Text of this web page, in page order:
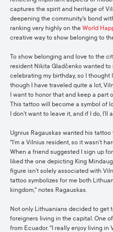
captures the spirit and heritage of
deepening the community's bond
ranking very highly on the World
creative way to show belonging to
To show belonging and love to the
resident Nikita Gladčenko wanted to
celebrating my birthday, so I
though I have traveled quite a lot,
I want to honor that and keep a part
This tattoo will become a symbol of
I don’t want to leave it, and if I do,
Ugnius Ragauskas wanted his
"I’m a Vilnius resident, so it wasn’t
When a friend suggested I sign up
liked the one depicting King
figure isn’t solely associated with
tattoo symbolizes for me both
kingdom," notes Ragauskas.
Not only Lithuanians decided to get
foreigners living in the capital. One
from Ecuador. "I really enjoy living in